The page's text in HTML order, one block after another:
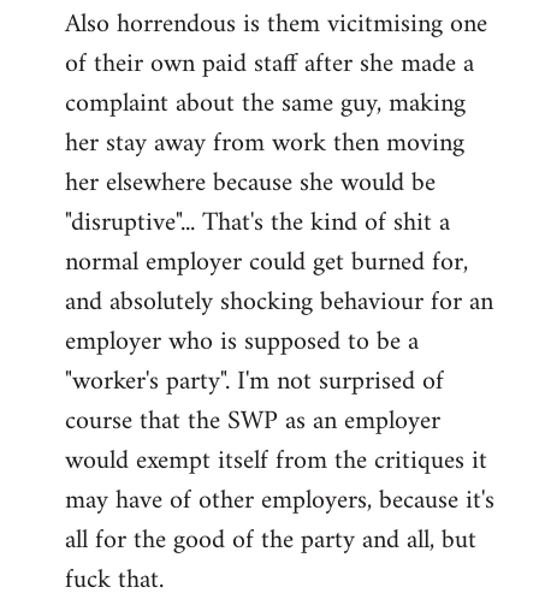
to
Welcome
libcom.org
Also horrendous is them vicitmising one
of their own paid staff after she made a
complaint about the same guy, making
her stay away from work then moving
her elsewhere because she would be
"disruptive"... That's the kind of shit a
normal employer could get burned for,
and absolutely shocking behaviour for an
employer who is supposed to be a
"worker's party". I'm not surprised of
course that the SWP as an employer
would exempt itself from the critiques it
may have of other employers, because it's
all for the good of the party and all, but
fuck that.